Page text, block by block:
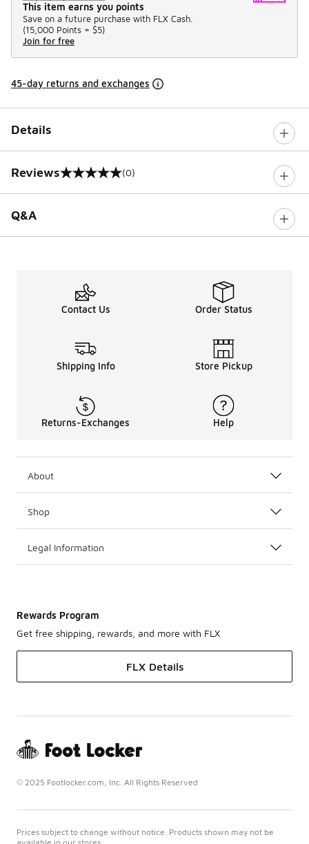
This item earns you points
Save on a future purchase with FLX Cash.
(15,000 Points = $5)
Join for free
45-day returns and exchanges
Details
Reviews
0 out of 5 rating (0)
Q&A
Contact Us Order Status
Shipping Info Store Pickup
Returns-Exchanges Help
About
Shop
Legal Information
Rewards Program
Get free shipping, rewards, and more with FLX
FLX Details
© 2025 Footlocker.com, Inc. All Rights Reserved
Prices subject to change without notice. Products shown may not be